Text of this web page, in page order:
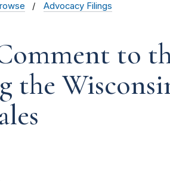
Advocacy Filings
to
the